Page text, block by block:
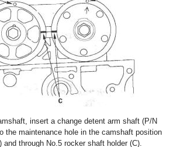
insert a change detent arm shaft (P/N
the maintenance hole in the camshaft position
and through No.5 rocker shaft holder (C).